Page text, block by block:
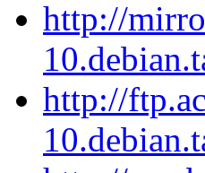
http://
http://